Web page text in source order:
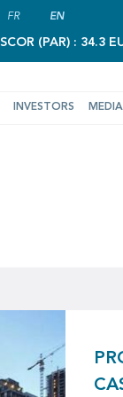
FR EN
SCOR (PAR) : 34.3
INVESTORS MEDIA